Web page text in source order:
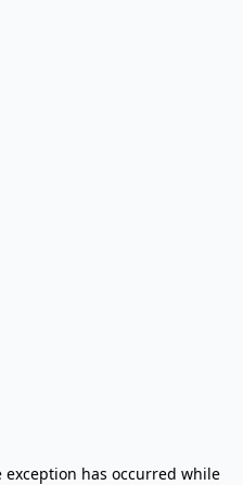
exception has occurred while